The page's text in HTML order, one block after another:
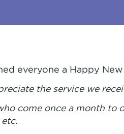
everyone a Happy
the service we
come once a month to